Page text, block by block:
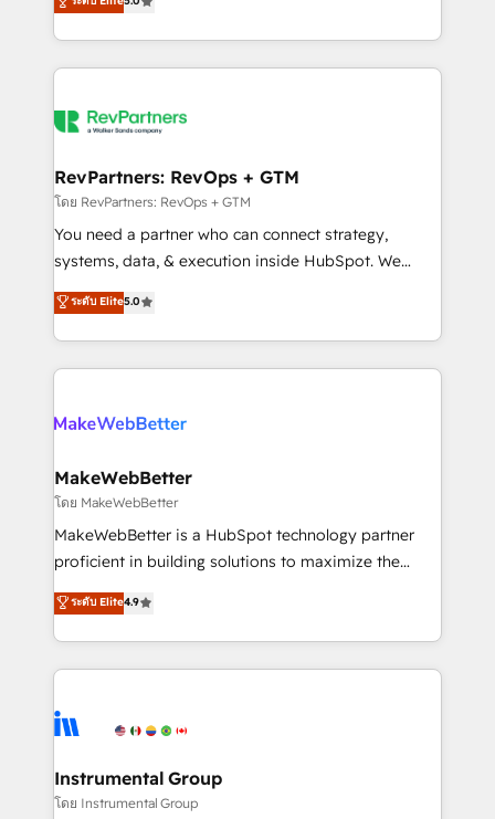
HubSpot accreditations and experience across
hundreds of organizations in dozens of industries,
explore whether S2 is the partner you’ve been
1,500+ implementations across five continents ★ AI-
First, RevOps-led, Onboarding obsessed ★
Company of the Year 2024/25 INSIDEA helps
engine. We onboard your team, migrate your data,
from week one, in your time zone. What we do ➤
Onboarding: Live in weeks, with workflows built
around your business, not a template. ➤ Migration:
Move from any legacy CRM. Zero downtime, full data
run your revenue process. Sales, marketing, and
service wired together. ➤ AI and Integrations: Layer
RevPartners: RevOps + GTM
โดย RevPartners: RevOps + GTM
You need a partner who can connect strategy,
systems, data, & execution inside HubSpot. We
bridge the gap where most agencies fall short by
combining GTM strategy with technical execution to
solve the right problem with the right solution. As the
only firm in the world to hold Elite Partner
clients gain a unique advantage in CRM architecture,
market execution. Why B2B Businesses Choose RP: -
Secure: Soc2 compliant 🛡️ - Pricing: Implementations
starting at $1,5k 💵 - Speed: Launch in 14 days ⚡ -
Global: 75+ RPers across five continents 🌐 - Scale:
HubSpot Partner 🪴 - Sales Hub: More
implementations than any other Partner 💻 -
agency for an Ops problem. Don't hire a technical
agency for a growth problem. Hire a partner built to
ระดับ Elite5.0
MakeWebBetter
โดย MakeWebBetter
MakeWebBetter is a HubSpot technology partner
proficient in building solutions to maximize the
operational efficiency of HubSpot. The fastest-
growing tech-enabler & facilitator, MakeWebBetter,
hands you the blend of HubSpot expertise &
eminent solutions & integrations. Trust us to
Elite Partners with 10+ years of HubSpot experience
Premier Partner 2023 🌟5 HubSpot Accreditations 🌟
Won HubSpot Theme Challenge 2021 🌟INBOUND’19
ระดับ Elite4.9
Instrumental Group
โดย Instrumental Group